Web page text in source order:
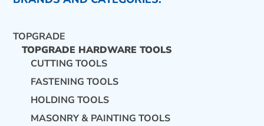
CONTACT US
TOPGRADE
TOPGRADE HARDWARE TOOLS
CUTTING TOOLS
FASTENING TOOLS
HOLDING TOOLS
MASONRY & PAINTING TOOLS